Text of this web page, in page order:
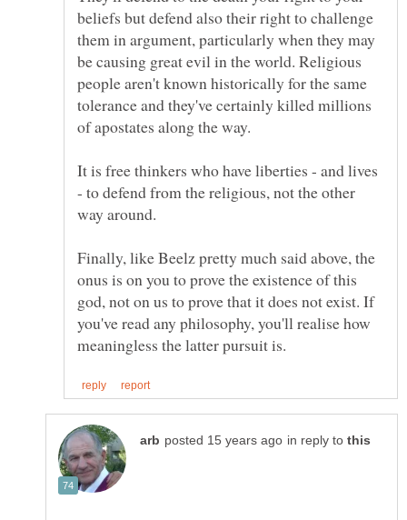
beliefs but defend also their right to challenge
them in argument, particularly when they may
be causing great evil in the world. Religious
people aren't known historically for the same
tolerance and they've certainly killed millions
It is free thinkers who have liberties - and lives
- to defend from the religious, not the other
way around.
Finally, like Beelz pretty much said above, the
onus is on you to prove the existence of this
god, not on us to prove that it does not exist. If
you've read any philosophy, you'll realise how
in reply to